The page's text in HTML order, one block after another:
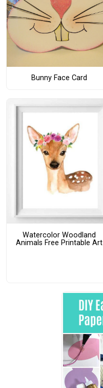
Bunny Face Card
Watercolor Woodland
Animals Free Printable Art